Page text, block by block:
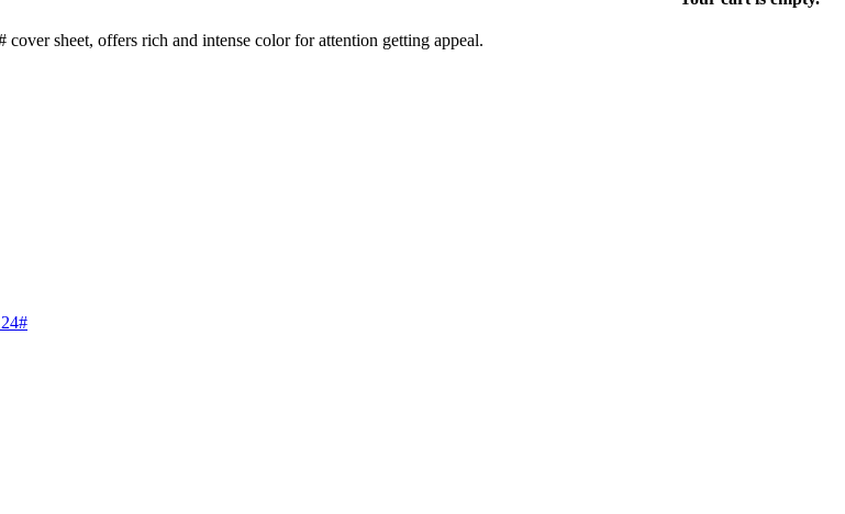
sheet, offers rich and intense color for attention getting appeal.